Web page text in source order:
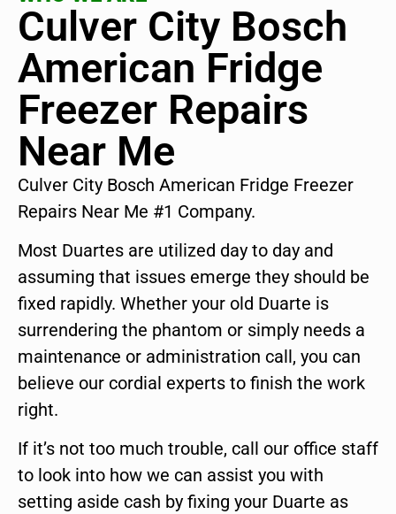
Culver City Bosch
American Fridge
Freezer Repairs
Near Me
Culver City Bosch American Fridge Freezer
Repairs Near Me #1 Company.
Most Duartes are utilized day to day and
assuming that issues emerge they should be
fixed rapidly. Whether your old Duarte is
surrendering the phantom or simply needs a
maintenance or administration call, you can
believe our cordial experts to finish the work
right.
If it’s not too much trouble, call our office staff
to look into how we can assist you with
setting aside cash by fixing your Duarte as